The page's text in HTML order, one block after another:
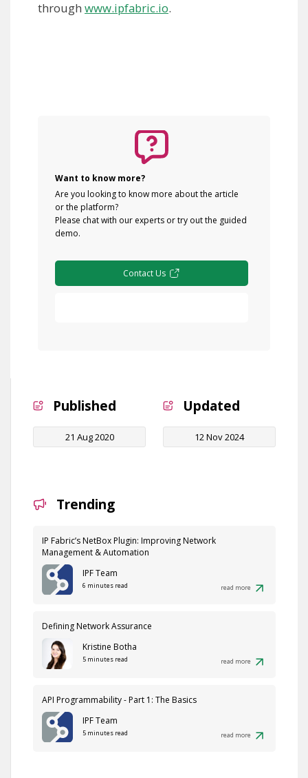
through www.ipfabric.io.
Want to know more?
Are you looking to know more about the article
or the platform?
Please chat with our experts or try out the guided
demo.
Contact Us
Published
21 Aug 2020
Updated
12 Nov 2024
Trending
IP Fabric’s NetBox Plugin: Improving Network
Management & Automation
IPF Team
6 minutes read read more
Defining Network Assurance
Kristine Botha
5 minutes read read more
API Programmability - Part 1: The Basics
IPF Team
5 minutes read read more